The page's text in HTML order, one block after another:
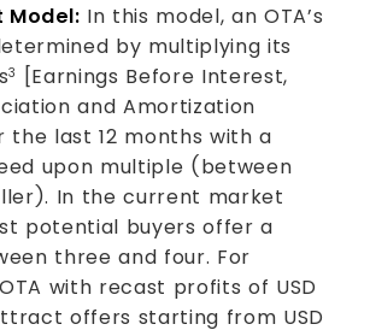
Model: In this model, an OTA’s
by multiplying its
3
[Earnings Before Interest,
and Amortization
the last 12 months with a
upon multiple (between
In the current market
potential buyers offer a
three and four. For
with recast profits of USD
offers starting from USD